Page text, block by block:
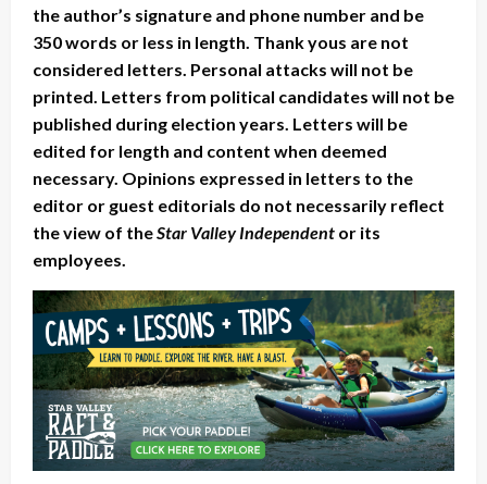
the author’s signature and phone number and be
350 words or less in length. Thank yous are not
considered letters. Personal attacks will not be
printed. Letters from political candidates will not be
published during election years. Letters will be
edited for length and content when deemed
necessary. Opinions expressed in letters to the
editor or guest editorials do not necessarily reflect
the view of theStar Valley Independent or its
employees.